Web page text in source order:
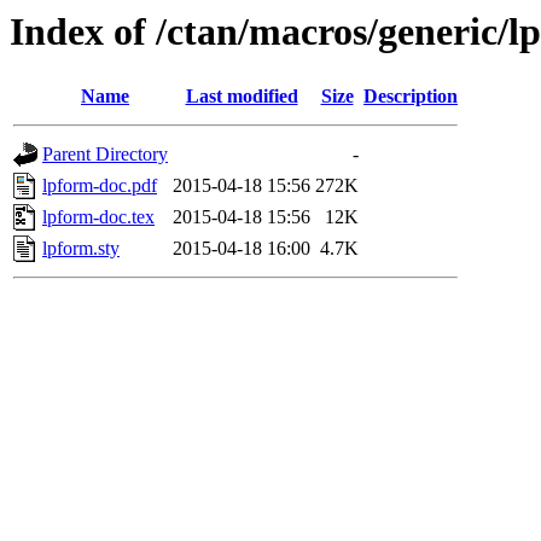
Index of /ctan/macros/generic/
Name Last modified Size Description
Parent Directory
-
lpform-doc.pdf
2015-04-18 15:56 272K
lpform-doc.tex
2015-04-18 15:56
12K
lpform.sty
2015-04-18 16:00 4.7K